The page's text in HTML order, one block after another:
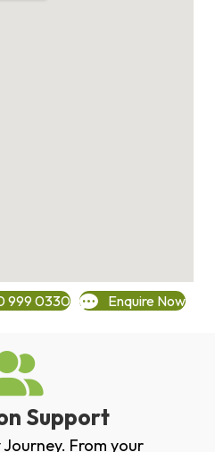
999 0330 Enquire Now
Support
From your